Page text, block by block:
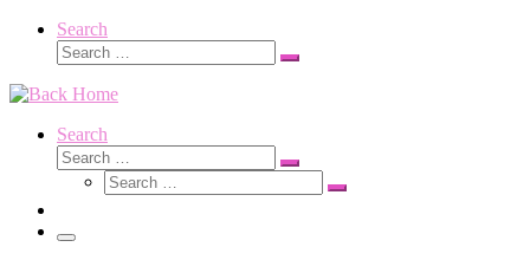
Search
Search
Search
Search
Search
Search
Search
Search
Menu